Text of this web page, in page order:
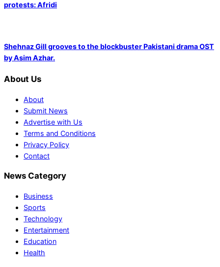
protests: Afridi
Shehnaz Gill grooves to the blockbuster Pakistani drama OST
by Asim Azhar.
About Us
About
Submit News
Advertise with Us
Terms and Conditions
Privacy Policy
Contact
News Category
Business
Sports
Technology
Entertainment
Education
Health